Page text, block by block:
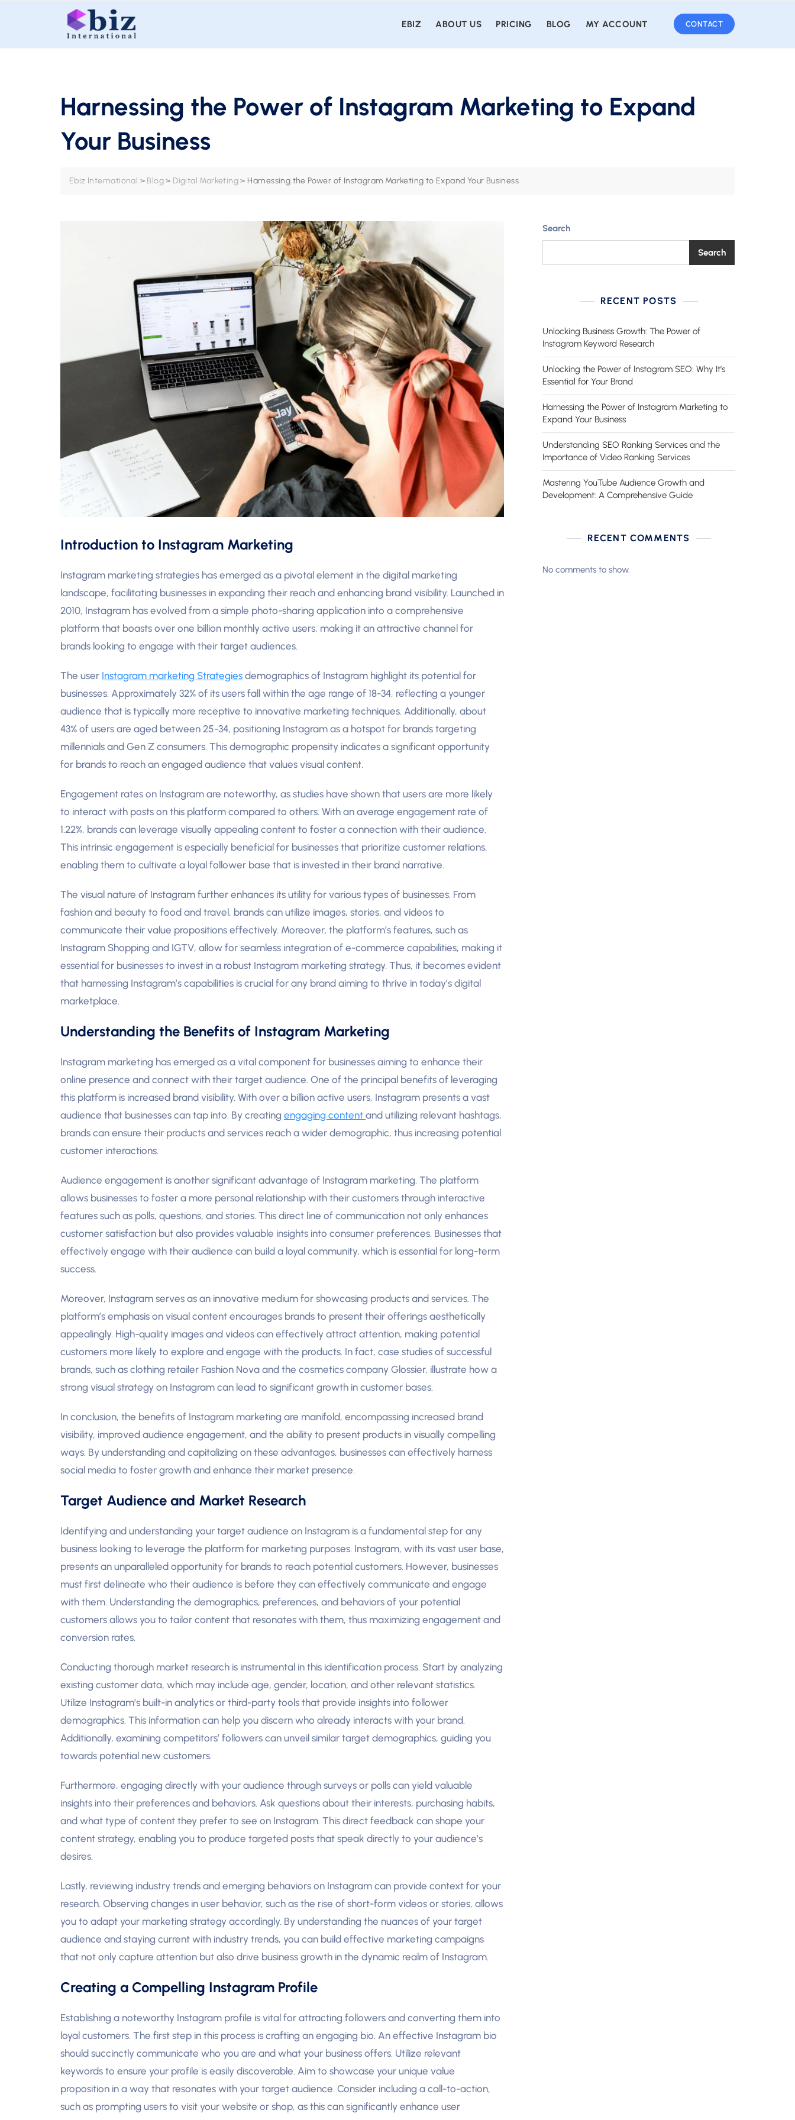
EBIZ ABOUT US PRICING BLOG MY ACCOUNT CONTACT
Harnessing the Power of Instagram Marketing to Expand
Your Business
Ebiz International > Blog> Digital Marketing> Harnessing the Power of Instagram Marketing to Expand Your Business
Introduction to Instagram Marketing
Instagram marketing strategies has emerged as a pivotal element in the digital marketing
landscape, facilitating businesses in expanding their reach and enhancing brand visibility. Launched in
2010, Instagram has evolved from a simple photo-sharing application into a comprehensive
platform that boasts over one billion monthly active users, making it an attractive channel for
brands looking to engage with their target audiences.
The user Instagram marketing Strategies demographics of Instagram highlight its potential for
businesses. Approximately 32% of its users fall within the age range of 18-34, reflecting a younger
audience that is typically more receptive to innovative marketing techniques. Additionally, about
43% of users are aged between 25-34, positioning Instagram as a hotspot for brands targeting
millennials and Gen Z consumers. This demographic propensity indicates a significant opportunity
for brands to reach an engaged audience that values visual content.
Engagement rates on Instagram are noteworthy, as studies have shown that users are more likely
to interact with posts on this platform compared to others. With an average engagement rate of
1.22%, brands can leverage visually appealing content to foster a connection with their audience.
This intrinsic engagement is especially beneficial for businesses that prioritize customer relations,
enabling them to cultivate a loyal follower base that is invested in their brand narrative.
The visual nature of Instagram further enhances its utility for various types of businesses. From
fashion and beauty to food and travel, brands can utilize images, stories, and videos to
communicate their value propositions effectively. Moreover, the platform’s features, such as
Instagram Shopping and IGTV, allow for seamless integration of e-commerce capabilities, making it
essential for businesses to invest in a robust Instagram marketing strategy. Thus, it becomes evident
that harnessing Instagram’s capabilities is crucial for any brand aiming to thrive in today’s digital
marketplace.
Understanding the Benefits of Instagram Marketing
Instagram marketing has emerged as a vital component for businesses aiming to enhance their
online presence and connect with their target audience. One of the principal benefits of leveraging
this platform is increased brand visibility. With over a billion active users, Instagram presents a vast
audience that businesses can tap into. By creating engaging content and utilizing relevant hashtags,
brands can ensure their products and services reach a wider demographic, thus increasing potential
customer interactions.
Audience engagement is another significant advantage of Instagram marketing. The platform
allows businesses to foster a more personal relationship with their customers through interactive
features such as polls, questions, and stories. This direct line of communication not only enhances
customer satisfaction but also provides valuable insights into consumer preferences. Businesses that
effectively engage with their audience can build a loyal community, which is essential for long-term
success.
Moreover, Instagram serves as an innovative medium for showcasing products and services. The
platform’s emphasis on visual content encourages brands to present their offerings aesthetically
appealingly. High-quality images and videos can effectively attract attention, making potential
customers more likely to explore and engage with the products. In fact, case studies of successful
brands, such as clothing retailer Fashion Nova and the cosmetics company Glossier, illustrate how a
strong visual strategy on Instagram can lead to significant growth in customer bases.
In conclusion, the benefits of Instagram marketing are manifold, encompassing increased brand
visibility, improved audience engagement, and the ability to present products in visually compelling
ways. By understanding and capitalizing on these advantages, businesses can effectively harness
social media to foster growth and enhance their market presence.
Target Audience and Market Research
Identifying and understanding your target audience on Instagram is a fundamental step for any
business looking to leverage the platform for marketing purposes. Instagram, with its vast user base,
presents an unparalleled opportunity for brands to reach potential customers. However, businesses
must first delineate who their audience is before they can effectively communicate and engage
with them. Understanding the demographics, preferences, and behaviors of your potential
customers allows you to tailor content that resonates with them, thus maximizing engagement and
conversion rates.
Conducting thorough market research is instrumental in this identification process. Start by analyzing
existing customer data, which may include age, gender, location, and other relevant statistics.
Utilize Instagram’s built-in analytics or third-party tools that provide insights into follower
demographics. This information can help you discern who already interacts with your brand.
Additionally, examining competitors’ followers can unveil similar target demographics, guiding you
towards potential new customers.
Furthermore, engaging directly with your audience through surveys or polls can yield valuable
insights into their preferences and behaviors. Ask questions about their interests, purchasing habits,
and what type of content they prefer to see on Instagram. This direct feedback can shape your
content strategy, enabling you to produce targeted posts that speak directly to your audience’s
desires.
Lastly, reviewing industry trends and emerging behaviors on Instagram can provide context for your
research. Observing changes in user behavior, such as the rise of short-form videos or stories, allows
you to adapt your marketing strategy accordingly. By understanding the nuances of your target
audience and staying current with industry trends, you can build effective marketing campaigns
that not only capture attention but also drive business growth in the dynamic realm of Instagram.
Creating a Compelling Instagram Profile
Establishing a noteworthy Instagram profile is vital for attracting followers and converting them into
loyal customers. The first step in this process is crafting an engaging bio. An effective Instagram bio
should succinctly communicate who you are and what your business offers. Utilize relevant
keywords to ensure your profile is easily discoverable. Aim to showcase your unique value
proposition in a way that resonates with your target audience. Consider including a call-to-action,
such as prompting users to visit your website or shop, as this can significantly enhance user
Search
Search
RECENT POSTS
Unlocking Business Growth: The Power of
Instagram Keyword Research
Unlocking the Power of Instagram SEO: Why It’s
Essential for Your Brand
Harnessing the Power of Instagram Marketing to
Expand Your Business
Understanding SEO Ranking Services and the
Importance of Video Ranking Services
Mastering YouTube Audience Growth and
Development: A Comprehensive Guide
RECENT COMMENTS
No comments to show.